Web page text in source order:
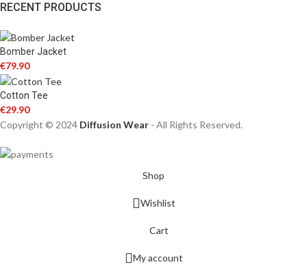
RECENT PRODUCTS
Bomber Jacket
€79.90
Cotton Tee
€29.90
Copyright © 2024 Diffusion Wear - All Rights Reserved.
Shop
Wishlist
Cart
My account